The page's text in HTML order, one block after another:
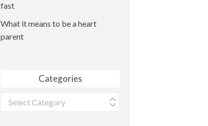
fast
What it means to be a heart
parent
Categories
Categories